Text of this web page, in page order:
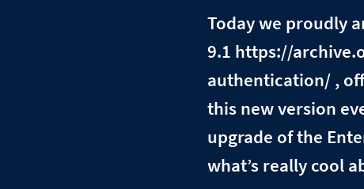
Today we proudly
9.1 https://
authentication/ ,
this new version
upgrade of the
what’s really cool